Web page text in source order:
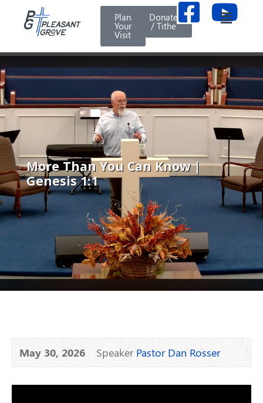
Plan
Your
Visit
Donate
/ Tithe
More Than You Can Know |
Genesis 1:1
May 30, 2026 SpeakerPastor Dan Rosser